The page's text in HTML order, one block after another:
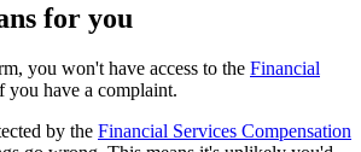
for you
you won't have access to the Financial
you have a complaint.
by the Financial Services Compensation